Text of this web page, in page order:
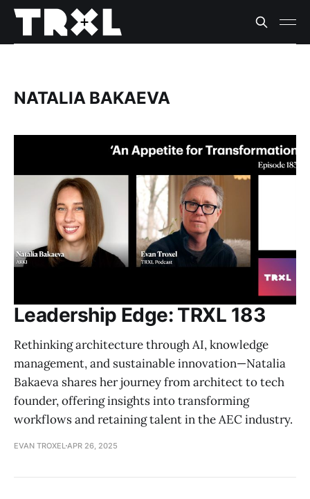
NATALIA BAKAEVA
Leadership Edge: TRXL 183
Rethinking architecture through AI, knowledge
management, and sustainable innovation—Natalia
Bakaeva shares her journey from architect to tech
founder, offering insights into transforming
workflows and retaining talent in the AEC industry.
EVAN TROXEL APR 26, 2025